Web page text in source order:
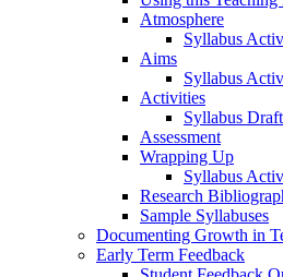
Atmosphere
Syllabus
Aims
Syllabus
Activities
Syllabus
Assessment
Wrapping Up
Syllabus
Research
Sample Syllabuses
Documenting Growth in
Early Term Feedback